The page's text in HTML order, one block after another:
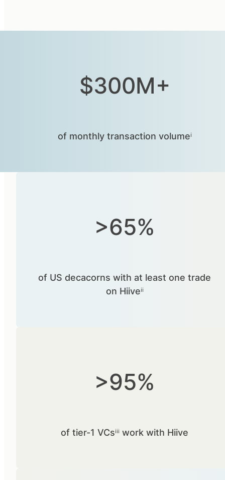
$300M+
of monthly transaction volumeⁱ
>65%
of US decacorns with at least one trade
on Hiiveⁱⁱ
>95%
of tier-1 VCsⁱⁱⁱ work with Hiive